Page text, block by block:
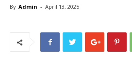
By Admin - April 13, 2025